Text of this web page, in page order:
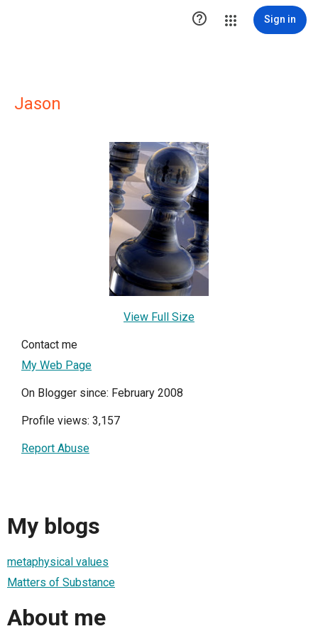
 Sign in
Jason
View Full Size
Contact me
My Web Page
On Blogger since: February 2008
Profile views: 3,157
Report Abuse
My blogs
metaphysical values
Matters of Substance
About me